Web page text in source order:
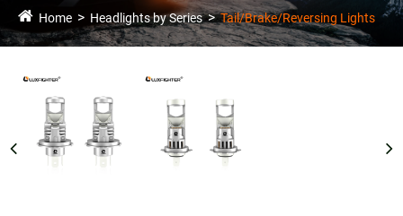
Home Headlights by Series Tail/Brake/Reversing Lights